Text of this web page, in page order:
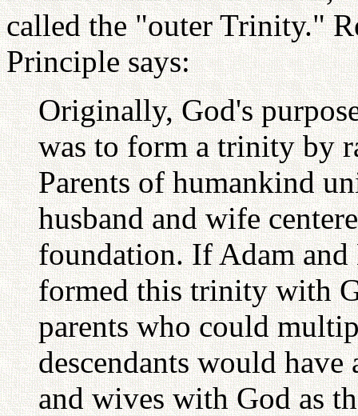
called the "outer Trinity."
Principle says:
Originally, God's
was to form a trinity by
Parents of humankind
husband and wife
foundation. If Adam
formed this trinity with
parents who could
descendants would have
and wives with God as